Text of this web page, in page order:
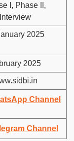
I, Phase II,
Interview
2025
2025
Channel
Channel